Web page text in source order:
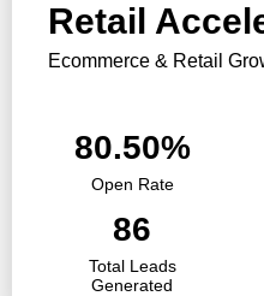
Retail
Ecommerce & Retail
80.50%
Open Rate
86
Total Leads
Generated